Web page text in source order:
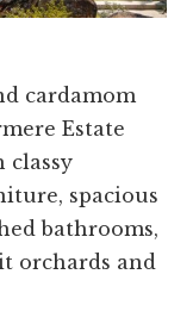
cardamom
Estate
classy
spacious
bathrooms,
orchards and